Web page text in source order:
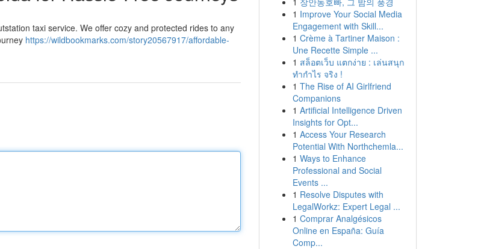
taxi service. We offer cozy and protected rides to any
https://wildbookmarks.com/story20567917/affordable-
1 Improve Your Social Media
Engagement with Skill...
1 Crème à Tartiner Maison :
Une Recette Simple ...
1 สล็อตเว็บ แตกง่าย : เล่นสนุก
ทำกำไร จริง !
1 The Rise of AI Girlfriend
Companions
1 Artificial Intelligence Driven
Insights for Opt...
1 Access Your Research
Potential With Northchemla...
1 Ways to Enhance
Professional and Social
Events ...
1 Resolve Disputes with
LegalWorkz: Expert Legal ...
1 Comprar Analgésicos
Online en España: Guía
Comp...